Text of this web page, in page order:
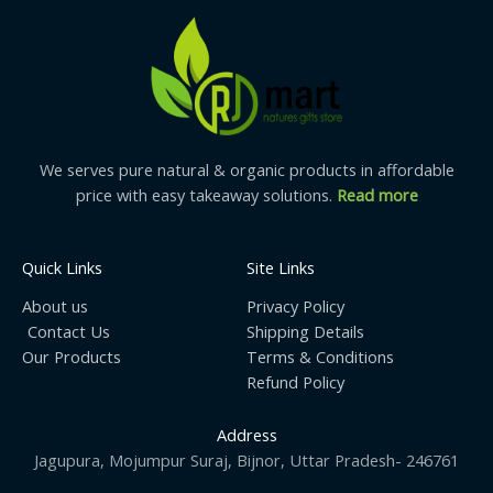
We understand the importance of this
so we also, strive hard to process it naturally. This
hygienically manufactures RBF Enterprices’s natural Mustard
honey is briskly tested before its avail in the market.
We serves pure natural & organic products in affordable
price with easy takeaway solutions. Read more
Quick Links
About us
Contact Us
Our Products
Site Links
Privacy Policy
Shipping Details
Terms & Conditions
Refund Policy
Address
Jagupura, Mojumpur Suraj, Bijnor, Uttar Pradesh- 246761